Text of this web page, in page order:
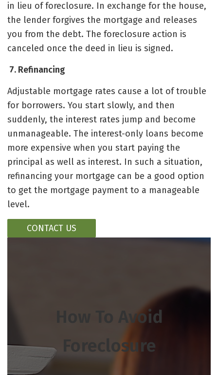
in lieu of foreclosure. In exchange for the house,
the lender forgives the mortgage and releases
you from the debt. The foreclosure action is
canceled once the deed in lieu is signed.
7. Refinancing
Adjustable mortgage rates cause a lot of trouble
for borrowers. You start slowly, and then
suddenly, the interest rates jump and become
unmanageable. The interest-only loans become
more expensive when you start paying the
principal as well as interest. In such a situation,
refinancing your mortgage can be a good option
to get the mortgage payment to a manageable
level.
CONTACT US
How To Avoid
Foreclosure